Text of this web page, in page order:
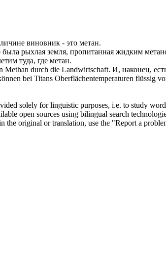
виновник - это метан.
была рыхлая земля, пропитанная жидким
туда, где метан.
Methan durch die Landwirtschaft. И, наконец,
bei Titans Oberflächentemperaturen flüssig
solely for linguistic purposes, i.e. to study
open sources using bilingual search
the original or translation, use the "Report a